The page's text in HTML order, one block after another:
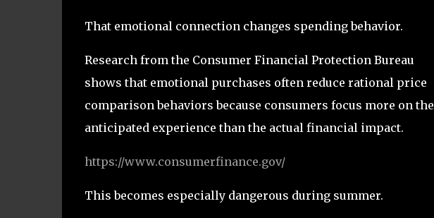
That emotional connection changes spending behavior.
Research from the Consumer Financial Protection Bureau
shows that emotional purchases often reduce rational price
comparison behaviors because consumers focus more on the
anticipated experience than the actual financial impact.
https://www.consumerfinance.gov/
This becomes especially dangerous during summer.